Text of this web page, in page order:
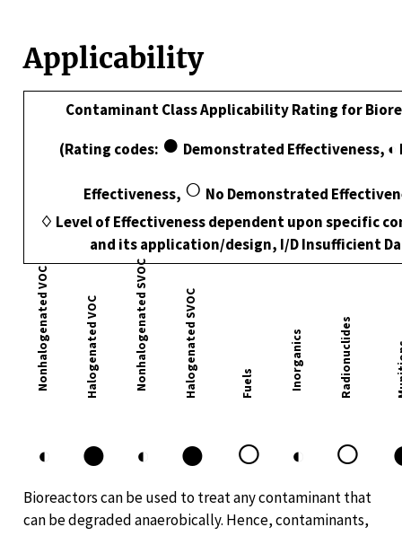
Applicability
Contaminant Class Applicability Rating for
(Rating codes: ● Demonstrated Effectiveness,
Effectiveness, ○ No Demonstrated
♢ Level of Effectiveness dependent upon specific
and its application/design, I/D Insufficient
Nonhalogenated VOC Halogenated VOC Nonhalogenated SVOC Halogenated SVOC Fuels Inorganics Radionuclides
◐ ● ◐ ● ○ ◐ ○
Bioreactors can be used to treat any contaminant that
can be degraded anaerobically. Hence, contaminants,